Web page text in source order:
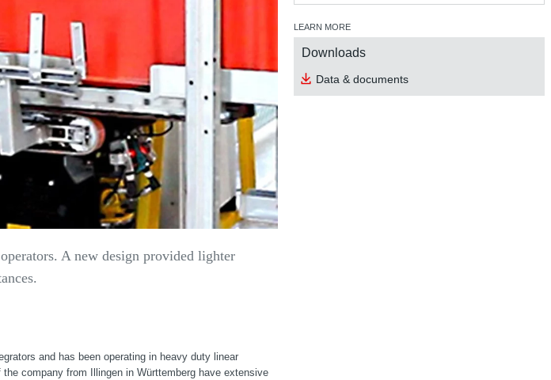
A new design provided lighter
and has been operating in heavy duty linear
company from Illingen in Württemberg have extensive
LEARN MORE
Downloads
Data & documents